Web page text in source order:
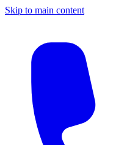
Skip to main content